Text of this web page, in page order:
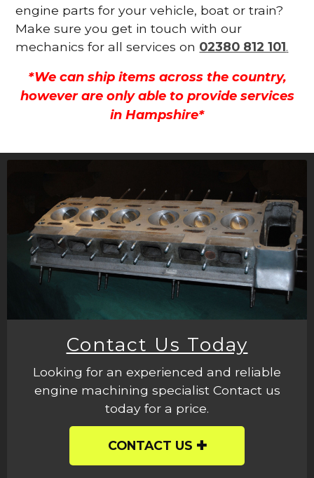
engine parts for your vehicle, boat or train?
Make sure you get in touch with our
mechanics for all services on 02380 812 101.
*We can ship items across the country,
however are only able to provide services
in Hampshire*
Contact Us Today
Looking for an experienced and reliable
engine machining specialist Contact us
today for a price.
CONTACT US